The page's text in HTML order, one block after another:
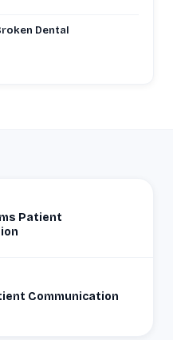
Dental
Patient
Communication